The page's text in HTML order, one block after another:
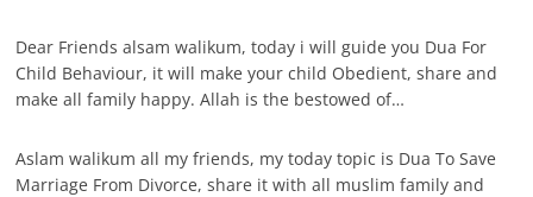
Dear Friends alsam walikum, today i will guide you Dua For
Child Behaviour, it will make your child Obedient, share and
make all family happy. Allah is the bestowed of…
Aslam walikum all my friends, my today topic is Dua To Save
Marriage From Divorce, share it with all muslim family and